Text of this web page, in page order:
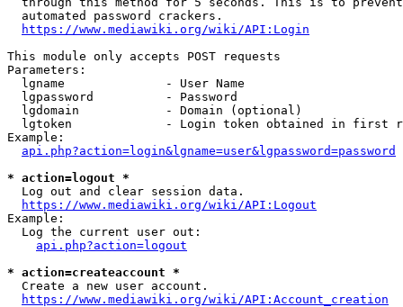
  automated password crackers.
https://www.mediawiki.org/wiki/API:Login
This module only accepts POST requests
Parameters:
  lgname              - User Name
  lgpassword          - Password
  lgdomain            - Domain (optional)
lgtoken             - Login token obtained in first
Example:
api.php?action=login&lgname=user&lgpassword=password
* action=logout *
  Log out and clear session data.
https://www.mediawiki.org/wiki/API:Logout
Example:
  Log the current user out:
api.php?action=logout
* action=createaccount *
  Create a new user account.
https://www.mediawiki.org/wiki/API:Account_creation